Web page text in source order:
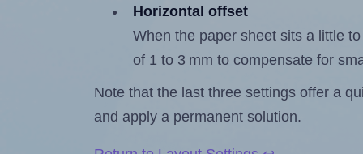
Horizontal offset
When the paper sheet sits a little
of 1 to 3 mm to compensate for
Note that the last three settings offer a
and apply a permanent solution.